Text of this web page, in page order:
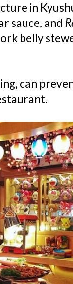
in
sauce, and
belly
can